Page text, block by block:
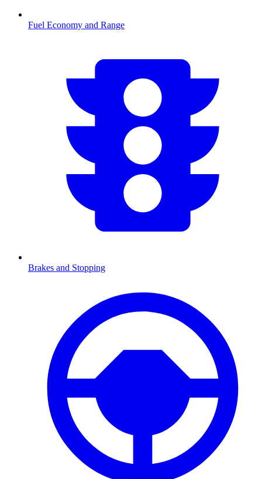
Fuel Economy and Range
Brakes and Stopping